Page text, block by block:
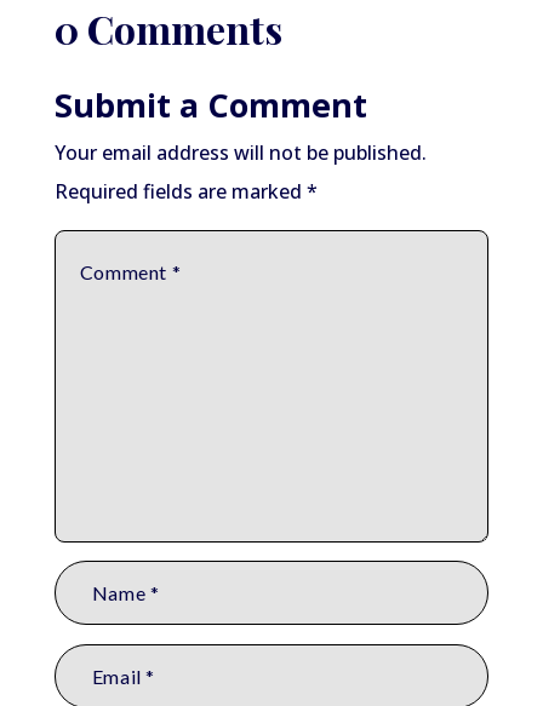
0 Comments
Submit a Comment
Your email address will not be published.
Required fields are marked *